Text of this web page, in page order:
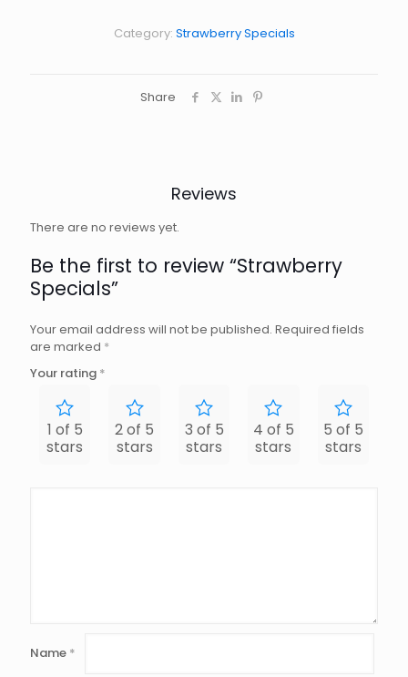
Category: Strawberry Specials
Share
Reviews
There are no reviews yet.
Be the first to review “Strawberry
Specials”
Your email address will not be published. Required fields
are marked *
Your rating *
1 of 5
stars
2 of 5
stars
3 of 5
stars
4 of 5
stars
5 of 5
stars
Name *